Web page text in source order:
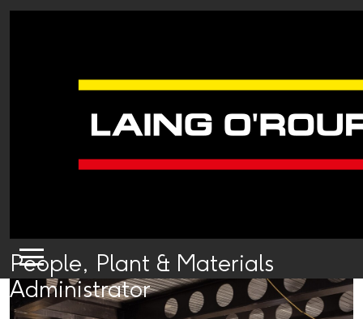
People, Plant & Materials
Administrator